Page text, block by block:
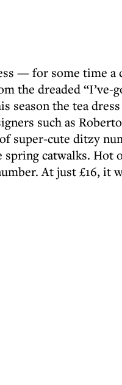
— for some time
the dreaded “I’ve-
season the tea
such as
super-cute ditzy
catwalks. Hot
At just £16, it